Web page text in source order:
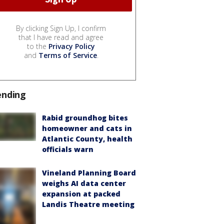
By clicking Sign Up, I confirm
that I have read and agree
to the Privacy Policy
and Terms of Service.
Rabid groundhog bites
homeowner and cats in
Atlantic County, health
officials warn
Vineland Planning Board
weighs AI data center
expansion at packed
Landis Theatre meeting